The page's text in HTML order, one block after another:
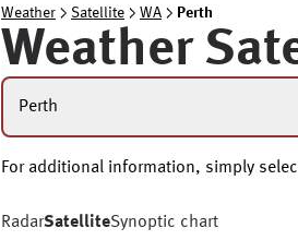
Weather Satellite WA Perth
Weather
Perth
For additional information, simply
RadarSatelliteSynoptic chart